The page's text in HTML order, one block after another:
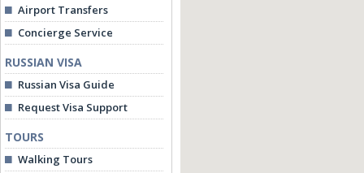
Airport Transfers
Concierge Service
RUSSIAN VISA
Russian Visa Guide
Request Visa Support
TOURS
Walking Tours